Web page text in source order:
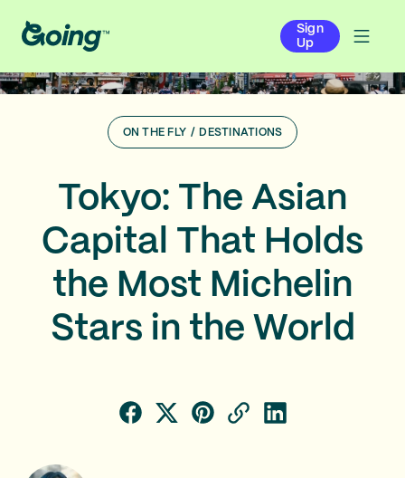
Sign
Up
ON THE FLY / DESTINATIONS
Tokyo: The Asian
Capital That Holds
the Most Michelin
Stars in the World